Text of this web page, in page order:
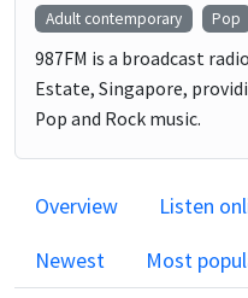
Adult contemporary Pop
987FM is a broadcast
Estate, Singapore,
Pop and Rock music.
Overview Listen
Newest
Most